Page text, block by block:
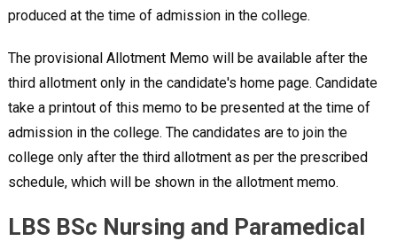
produced at the time of admission in the college.
The provisional Allotment Memo will be available after the
third allotment only in the candidate's home page. Candidate
take a printout of this memo to be presented at the time of
admission in the college. The candidates are to join the
college only after the third allotment as per the prescribed
schedule, which will be shown in the allotment memo.
LBS BSc Nursing and Paramedical